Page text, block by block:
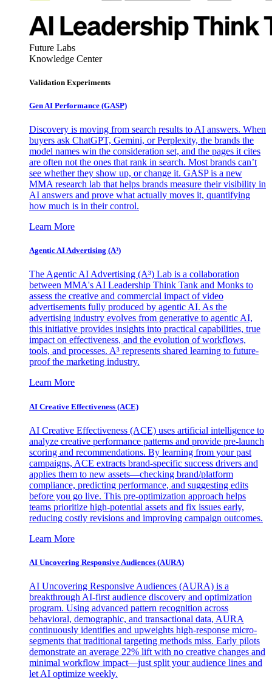
Future Labs
Knowledge Center
Validation Experiments
Gen AI Performance (GASP)
Discovery is moving from search results to AI answers. When
buyers ask ChatGPT, Gemini, or Perplexity, the brands the
model names win the consideration set, and the pages it cites
are often not the ones that rank in search. Most brands can’t
see whether they show up, or change it. GASP is a new
MMA research lab that helps brands measure their visibility in
AI answers and prove what actually moves it, quantifying
how much is in their control.
Learn More
Agentic AI Advertising (A³)
The Agentic AI Advertising (A³) Lab is a collaboration
between MMA's AI Leadership Think Tank and Monks to
assess the creative and commercial impact of video
advertisements fully produced by agentic AI. As the
advertising industry evolves from generative to agentic AI,
this initiative provides insights into practical capabilities, true
impact on effectiveness, and the evolution of workflows,
tools, and processes. A³ represents shared learning to future-
proof the marketing industry.
Learn More
AI Creative Effectiveness (ACE)
AI Creative Effectiveness (ACE) uses artificial intelligence to
analyze creative performance patterns and provide pre-launch
scoring and recommendations. By learning from your past
campaigns, ACE extracts brand-specific success drivers and
applies them to new assets—checking brand/platform
compliance, predicting performance, and suggesting edits
before you go live. This pre-optimization approach helps
teams prioritize high-potential assets and fix issues early,
reducing costly revisions and improving campaign outcomes.
Learn More
AI Uncovering Responsive Audiences (AURA)
AI Uncovering Responsive Audiences (AURA) is a
breakthrough AI-first audience discovery and optimization
program. Using advanced pattern recognition across
behavioral, demographic, and transactional data, AURA
continuously identifies and upweights high-response micro-
segments that traditional targeting methods miss. Early pilots
demonstrate an average 22% lift with no creative changes and
minimal workflow impact—just split your audience lines and
let AI optimize weekly.